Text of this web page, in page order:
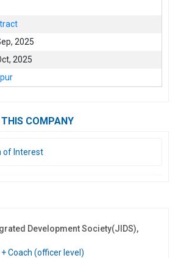
2025
2025
COMPANY
of Interest
Development Society(JIDS),
+ Coach (officer level)